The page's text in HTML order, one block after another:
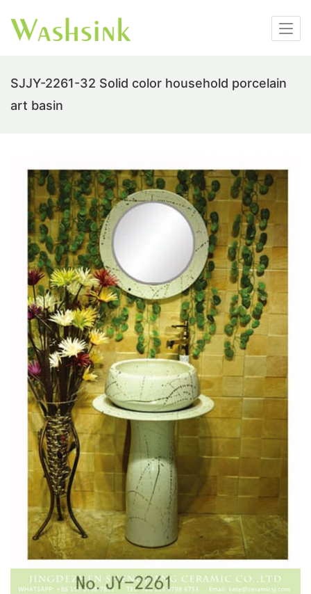
SJJY-2261-32 Solid color household porcelain
art basin